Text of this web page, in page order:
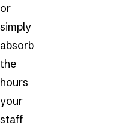
or
simply
absorb
the
hours
your
staff